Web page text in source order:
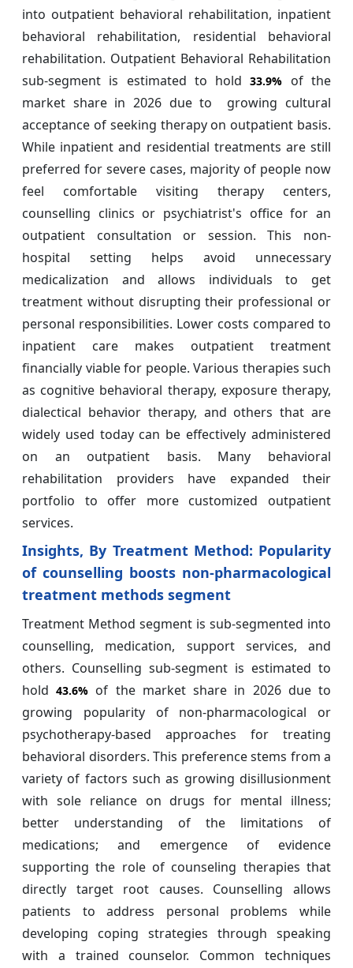
into outpatient behavioral rehabilitation, inpatient
behavioral rehabilitation, residential behavioral
rehabilitation. Outpatient Behavioral Rehabilitation
sub-segment is estimated to hold33.9%
of the
market share in 2026 due to growing cultural
acceptance of seeking therapy on outpatient basis.
While inpatient and residential treatments are still
preferred for severe cases, majority of people now
feel comfortable visiting therapy centers,
counselling clinics or psychiatrist's office for an
outpatient consultation or session. This non-
hospital setting helps avoid unnecessary
medicalization and allows individuals to get
treatment without disrupting their professional or
personal responsibilities. Lower costs compared to
inpatient care makes outpatient treatment
financially viable for people. Various therapies such
as cognitive behavioral therapy, exposure therapy,
dialectical behavior therapy, and others that are
widely used today can be effectively administered
on an outpatient basis. Many behavioral
rehabilitation providers have expanded their
portfolio to offer more customized outpatient
services.
Insights, By Treatment Method: Popularity
of counselling boosts non-pharmacological
treatment methods segment
Treatment Method segment is sub-segmented into
counselling, medication, support services, and
others. Counselling sub-segment is estimated to
hold43.6% of the market share in 2026 due to
growing popularity of non-pharmacological or
psychotherapy-based approaches for treating
behavioral disorders. This preference stems from a
variety of factors such as growing disillusionment
with sole reliance on drugs for mental illness;
better understanding of the limitations of
medications; and emergence of evidence
supporting the role of counseling therapies that
directly target root causes. Counselling allows
patients to address personal problems while
developing coping strategies through speaking
with a trained counselor. Common techniques